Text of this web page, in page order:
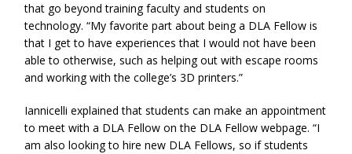
that go beyond training faculty and students on
technology. “My favorite part about being a DLA Fellow is
that I get to have experiences that I would not have been
able to otherwise, such as helping out with escape rooms
and working with the college’s 3D printers.”
Iannicelli explained that students can make an appointment
to meet with a DLA Fellow on the DLA Fellow webpage. “I
am also looking to hire new DLA Fellows, so if students